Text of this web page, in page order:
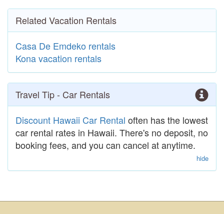
Related Vacation Rentals
Casa De Emdeko rentals
Kona vacation rentals
Travel Tip - Car Rentals
Discount Hawaii Car Rental often has the lowest
car rental rates in Hawaii. There's no deposit, no
booking fees, and you can cancel at anytime.
hide